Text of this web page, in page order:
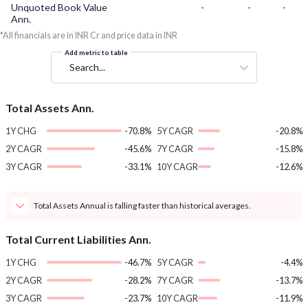
Unquoted Book Value
Ann.
- - -
*All financials are in INR Cr and price data in INR
Add metric to table
Search...
Total Assets Ann.
1Y CHG
-70.8%
2Y CAGR
-45.6%
3Y CAGR
-33.1%
5Y CAGR
-20.8%
7Y CAGR
-15.8%
10Y CAGR
-12.6%
Total Assets Annual is falling faster than historical averages.
Total Current Liabilities Ann.
1Y CHG
-46.7%
2Y CAGR
-28.2%
3Y CAGR
-23.7%
5Y CAGR
-4.4%
7Y CAGR
-13.7%
10Y CAGR
-11.9%